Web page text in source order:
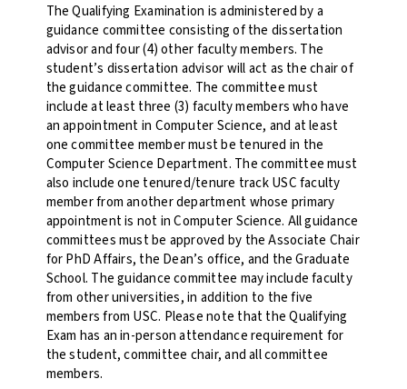
The Qualifying Examination is administered by a
guidance committee consisting of the dissertation
advisor and four (4) other faculty members. The
student’s dissertation advisor will act as the chair of
the guidance committee. The committee must
include at least three (3) faculty members who have
an appointment in Computer Science, and at least
one committee member must be tenured in the
Computer Science Department. The committee must
also include one tenured/tenure track USC faculty
member from another department whose primary
appointment is not in Computer Science. All guidance
committees must be approved by the Associate Chair
for PhD Affairs, the Dean’s office, and the Graduate
School. The guidance committee may include faculty
from other universities, in addition to the five
members from USC. Please note that the Qualifying
Exam has an in-person attendance requirement for
the student, committee chair, and all committee
members.